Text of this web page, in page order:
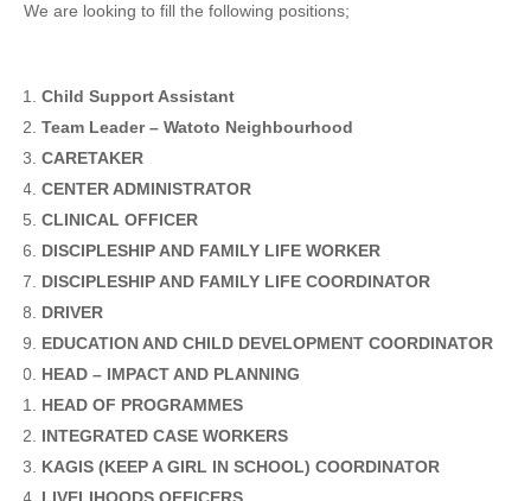
We are looking to fill the following positions;
Child Support Assistant
Team Leader – Watoto Neighbourhood
CARETAKER
CENTER ADMINISTRATOR
CLINICAL OFFICER
DISCIPLESHIP AND FAMILY LIFE WORKER
DISCIPLESHIP AND FAMILY LIFE COORDINATOR
DRIVER
EDUCATION AND CHILD DEVELOPMENT COORDINATOR
HEAD – IMPACT AND PLANNING
HEAD OF PROGRAMMES
INTEGRATED CASE WORKERS
KAGIS (KEEP A GIRL IN SCHOOL) COORDINATOR